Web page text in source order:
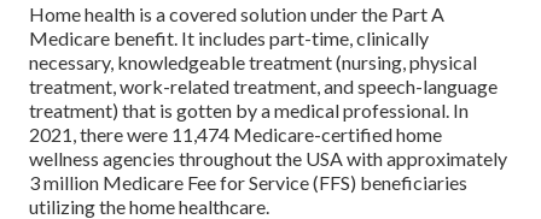
Home health is a covered solution under the Part A
Medicare benefit. It includes part-time, clinically
necessary, knowledgeable treatment (nursing, physical
treatment, work-related treatment, and speech-language
treatment) that is gotten by a medical professional. In
2021, there were 11,474 Medicare-certified home
wellness agencies throughout the USA with approximately
3 million Medicare Fee for Service (FFS) beneficiaries
utilizing the home healthcare.